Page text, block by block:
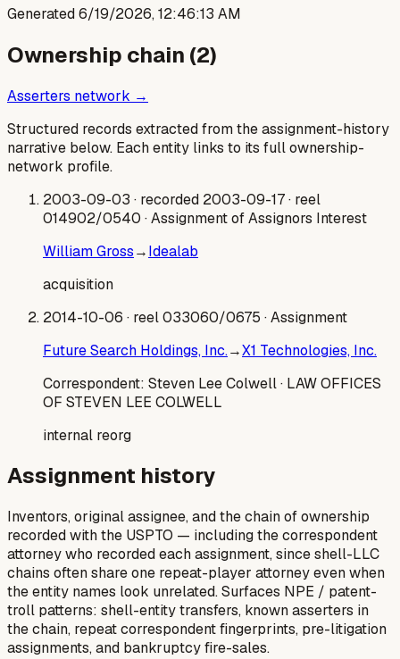
Generated6/19/2026, 12:46:13 AM
Ownership chain (2)
Asserters network →
Structured records extracted from the assignment-history
narrative below. Each entity links to its full ownership-
network profile.
2003-09-03 · recorded 2003-09-17· reel
014902/0540 · Assignment of Assignors Interest
William Gross→Idealab
acquisition
2014-10-06 · reel 033060/0675 · Assignment
Future Search Holdings, Inc.→X1 Technologies, Inc.
Correspondent: Steven Lee Colwell· LAW OFFICES
OF STEVEN LEE COLWELL
internal reorg
Assignment history
Inventors, original assignee, and the chain of ownership
recorded with the USPTO — including the correspondent
attorney who recorded each assignment, since shell-LLC
chains often share one repeat-player attorney even when
the entity names look unrelated. Surfaces NPE / patent-
troll patterns: shell-entity transfers, known asserters in
the chain, repeat correspondent fingerprints, pre-litigation
assignments, and bankruptcy fire-sales.